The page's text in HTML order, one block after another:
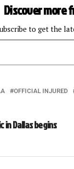
Discover more
to get the
OFFICIAL INJURED
in Dallas begins